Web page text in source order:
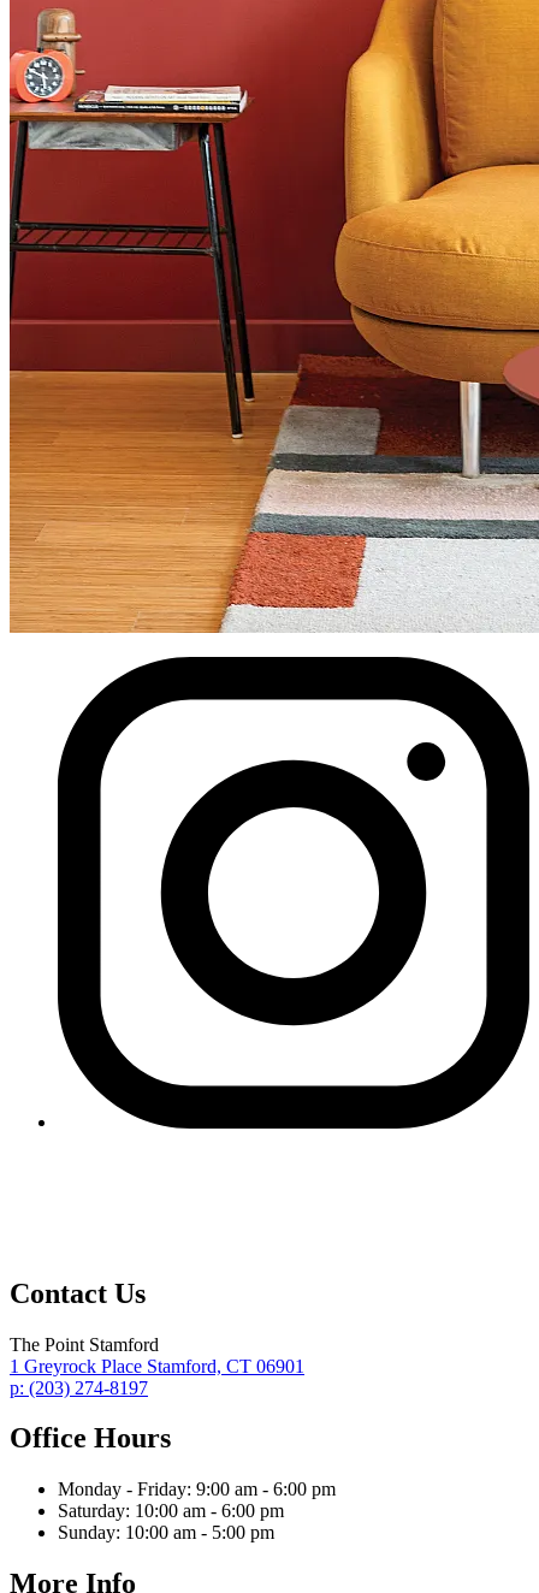
Contact Us
The Point Stamford
1 Greyrock Place Stamford, CT 06901
p: (203) 274-8197
Office Hours
Monday - Friday: 9:00 am - 6:00 pm
Saturday: 10:00 am - 6:00 pm
Sunday: 10:00 am - 5:00 pm
More Info